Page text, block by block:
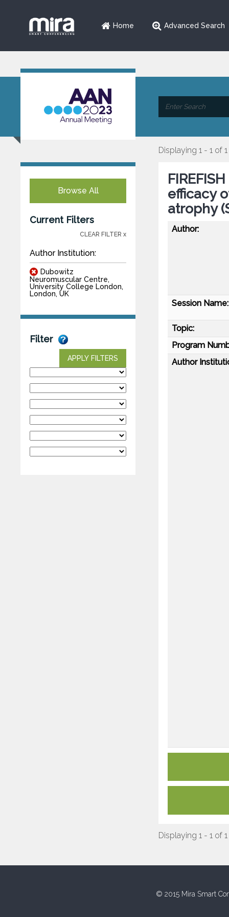
Home Advanced Search
Browse All
Current Filters
CLEAR FILTER x
Author Institution:
Dubowitz
Neuromuscular Centre,
University College London,
London, UK
Filter
APPLY FILTERS
Displaying 1 - 1 of 1
efficacy
atrophy
Author:
Session Name:
Topic:
Program
Author
Displaying 1 - 1 of 1
© 2015 Mira Smart